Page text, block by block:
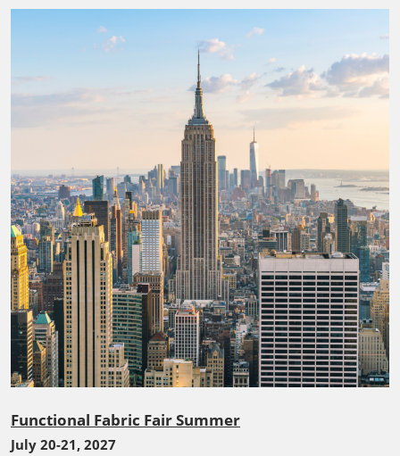
Functional Fabric Fair Summer
July 20-21, 2027